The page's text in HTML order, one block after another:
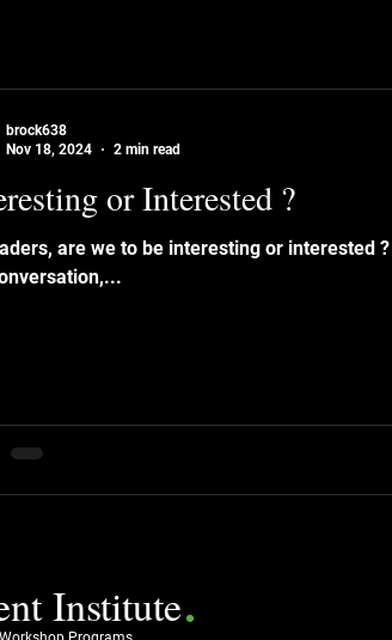
or Interested ?
we to be interesting or interested ? We’ve all attended social gatherings where one person dominates
brock638
Nov 18, 2024
2 min read
Institute.